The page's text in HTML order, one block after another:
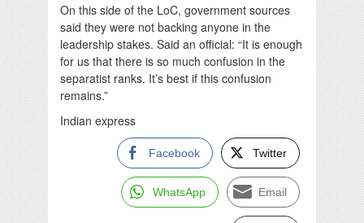
On this side of the LoC, government sources
said they were not backing anyone in the
leadership stakes. Said an official: “It is enough
for us that there is so much confusion in the
separatist ranks. It’s best if this confusion
remains.”
Indian express
Facebook Twitter
WhatsApp Email